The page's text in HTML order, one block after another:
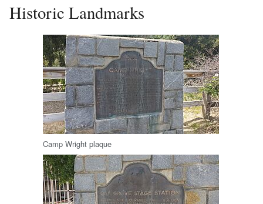
Historic Landmarks
Camp Wright plaque